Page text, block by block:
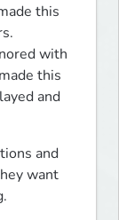
this
with
this
and
and
want